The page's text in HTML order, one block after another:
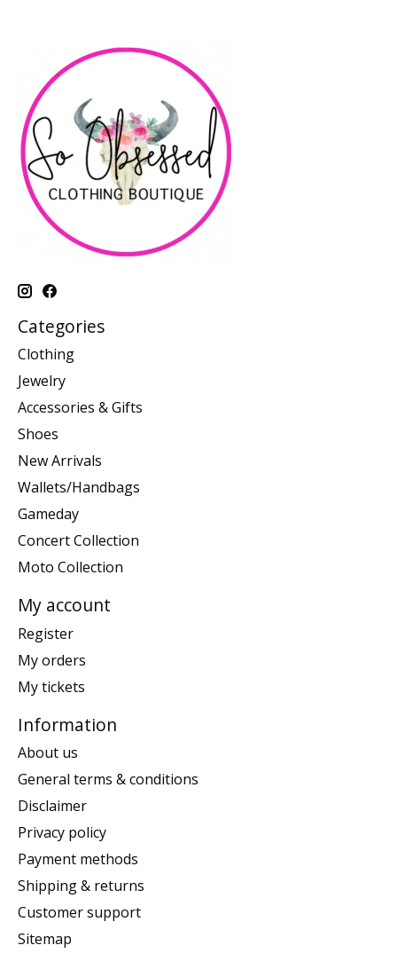
Categories
Clothing
Jewelry
Accessories & Gifts
Shoes
New Arrivals
Wallets/Handbags
Gameday
Concert Collection
Moto Collection
My account
Register
My orders
My tickets
Information
About us
General terms & conditions
Disclaimer
Privacy policy
Payment methods
Shipping & returns
Customer support
Sitemap